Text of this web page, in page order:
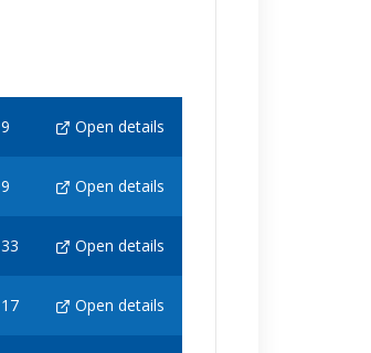
Open details
Open details
Open details
Open details